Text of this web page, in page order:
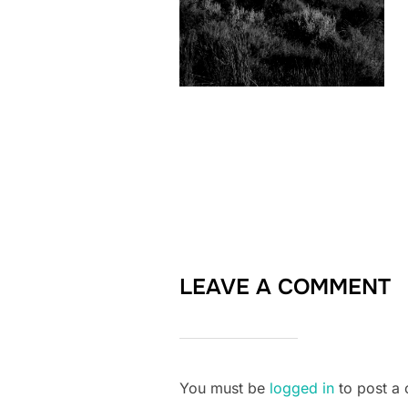
LEAVE A COMMENT
You must be logged in to post a